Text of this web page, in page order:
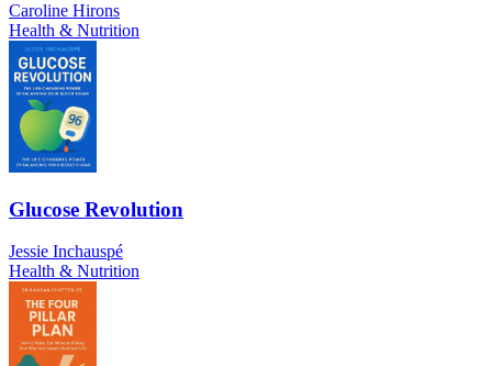
Caroline Hirons
Health & Nutrition
Glucose Revolution
Jessie Inchauspé
Health & Nutrition